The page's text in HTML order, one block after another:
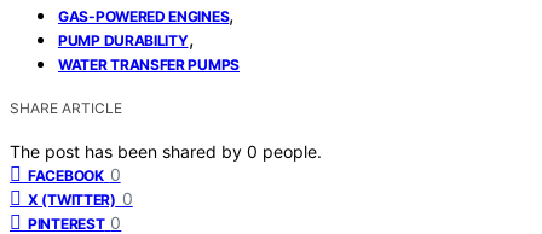
GAS-POWERED ENGINES,
PUMP DURABILITY,
WATER TRANSFER PUMPS
SHARE ARTICLE
The post has been shared by 0 people.
FACEBOOK 0
X (TWITTER) 0
PINTEREST 0